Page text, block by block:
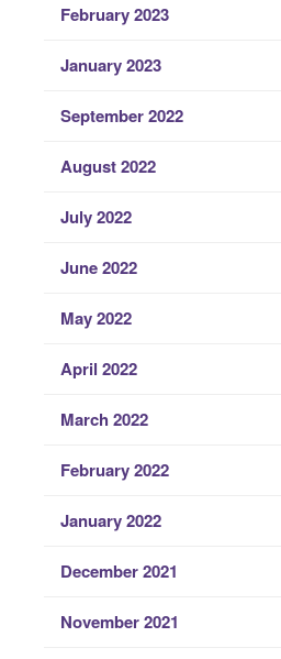
February 2023
January 2023
September 2022
August 2022
July 2022
June 2022
May 2022
April 2022
March 2022
February 2022
January 2022
December 2021
November 2021